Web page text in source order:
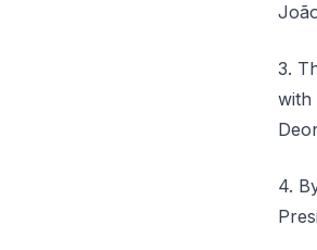
3.
with
4.